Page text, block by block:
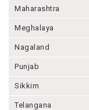
Maharashtra
Meghalaya
Nagaland
Punjab
Sikkim
Telangana